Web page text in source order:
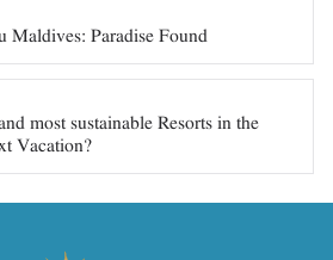
Maldives: Paradise Found
most sustainable Resorts in the
Vacation?